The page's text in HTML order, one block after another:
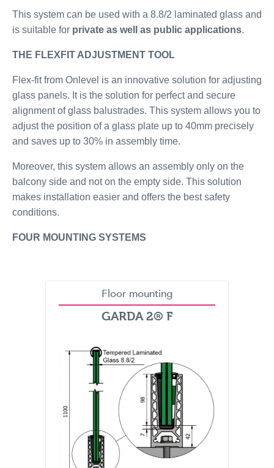
This system can be used with a 8.8/2 laminated glass and
is suitable for private as well as public applications.
THE FLEXFIT ADJUSTMENT TOOL
Flex-fit from Onlevel is an innovative solution for adjusting
glass panels. It is the solution for perfect and secure
alignment of glass balustrades. This system allows you to
adjust the position of a glass plate up to 40mm precisely
and saves up to 30% in assembly time.
Moreover, this system allows an assembly only on the
balcony side and not on the empty side. This solution
makes installation easier and offers the best safety
conditions.
FOUR MOUNTING SYSTEMS
Floor mounting
GARDA 2® F